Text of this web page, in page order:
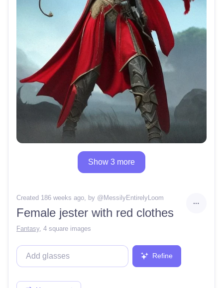
Show 3 more
Created 186 weeks ago, by @ MessilyEntirelyLoom
Female jester with red clothes
Fantasy, 4 square images
Refine